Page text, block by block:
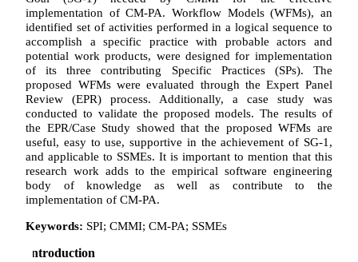
implementation of CM-PA. Workflow Models (WFMs), an
identified set of activities performed in a logical sequence to
accomplish a specific practice with probable actors and
potential work products, were designed for implementation
of its three contributing Specific Practices (SPs). The
proposed WFMs were evaluated through the Expert Panel
Review (EPR) process. Additionally, a case study was
conducted to validate the proposed models. The results of
the EPR/Case Study showed that the proposed WFMs are
useful, easy to use, supportive in the achievement of SG-1,
and applicable to SSMEs. It is important to mention that this
research work adds to the empirical software engineering
body of knowledge as well as contribute to the
implementation of CM-PA.
Keywords: SPI; CMMI; CM-PA; SSMEs
1 Introduction